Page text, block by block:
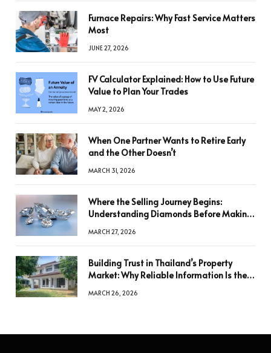
Furnace Repairs: Why Fast Service Matters
Most
JUNE 27, 2026
FV Calculator Explained: How to Use Future
Value to Plan Your Trades
MAY 2, 2026
When One Partner Wants to Retire Early
and the Other Doesn’t
MARCH 31, 2026
Where the Selling Journey Begins:
Understanding Diamonds Before Making
MARCH 27, 2026
Building Trust in Thailand’s Property
Market: Why Reliable Information Is the
MARCH 26, 2026